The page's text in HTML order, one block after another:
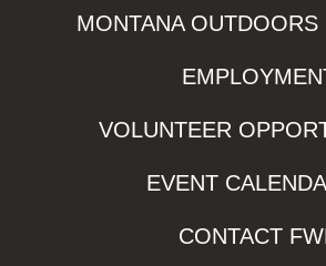
MONTANA
VOLUNTEER
EVENT
CONTACT